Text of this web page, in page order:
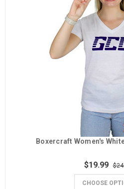
Boxercraft Women's
$19.99
CHOOSE